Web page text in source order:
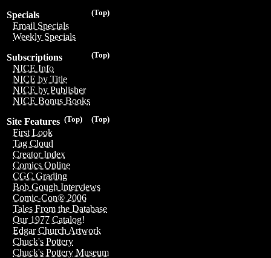
(Top)
Specials
Email Specials
Weekly Specials
(Top)
Subscriptions
NICE Info
NICE by Title
NICE by Publisher
NICE Bonus Books
(Top)
(Top)
Site Features
First Look
Tag Cloud
Creator Index
Comics Online
CGC Grading
Bob Gough Interviews
Comic-Con® 2006
Tales From the Database
Our 1977 Catalog!
Edgar Church Artwork
Chuck's Pottery
Chuck's Pottery Museum